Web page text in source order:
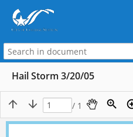
Hail Storm 3/20/05
/ 1